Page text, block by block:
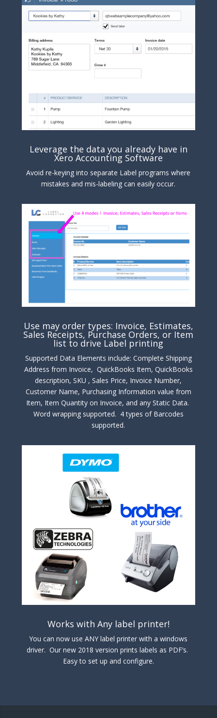
Leverage the data you already have in
Xero Accounting Software
Avoid re-keying into separate Label programs where
mistakes and mis-labeling can easily occur.
Use may order types: Invoice, Estimates,
Sales Receipts, Purchase Orders, or Item
list to drive Label printing
Supported Data Elements include: Complete Shipping
Address from Invoice, QuickBooks Item, QuickBooks
description, SKU , Sales Price, Invoice Number,
Customer Name, Purchasing Information value from
Item, Item Quantity on Invoice, and any Static Data.
Word wrapping supported. 4 types of Barcodes
supported.
Works with Any label printer!
You can now use ANY label printer with a windows
driver. Our new 2018 version prints labels as PDF’s.
Easy to set up and configure.